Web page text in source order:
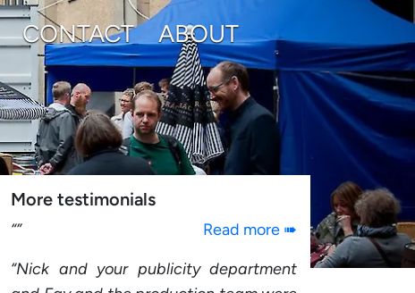
CONTACT ABOUT
More testimonials
Read more ➠
Nick and your publicity department